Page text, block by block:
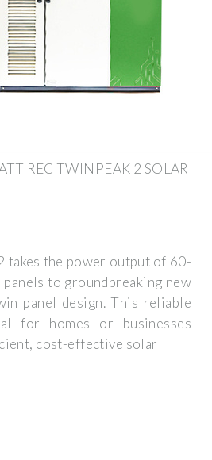
REC TWINPEAK 2 SOLAR
takes the power output of 60-
to groundbreaking new
panel design. This reliable
for homes or businesses
cost-effective solar